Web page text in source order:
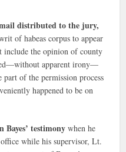
distributed to the jury,
of habeas corpus to appear
the opinion of county
apparent irony—
of the permission process
happened to be on
Bayes’ testimony when he
office while his supervisor, Lt.